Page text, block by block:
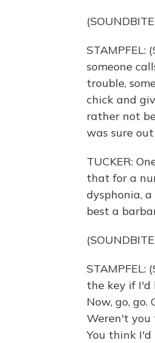
someone
trouble,
chick and
rather not
was sure
TUCKER:
that for a
dysphonia,
best a
the key if I'd
Now, go,
Weren't you
You think I'd